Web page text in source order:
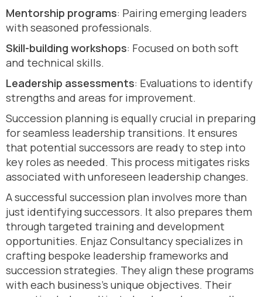
Mentorship programs: Pairing emerging leaders
with seasoned professionals.
Skill-building workshops: Focused on both soft
and technical skills.
Leadership assessments: Evaluations to identify
strengths and areas for improvement.
Succession planning is equally crucial in preparing
for seamless leadership transitions. It ensures
that potential successors are ready to step into
key roles as needed. This process mitigates risks
associated with unforeseen leadership changes.
A successful succession plan involves more than
just identifying successors. It also prepares them
through targeted training and development
opportunities. Enjaz Consultancy specializes in
crafting bespoke leadership frameworks and
succession strategies. They align these programs
with each business’s unique objectives. Their